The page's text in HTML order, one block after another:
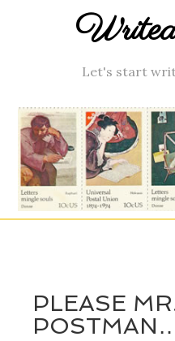
Let's start
PLEASE